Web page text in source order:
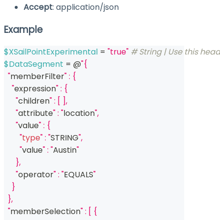
Accept: application/json
Example
$XSailPointExperimental = "true" # String | Use this
$DataSegment = @"{
  "
memberFilter" : {
    "
expression" : {
      "
children" : [ ],
      "
attribute" : "location",
      "
value" : {
        "
type" : "STRING",
        "
value" : "Austin"
      },
      "
operator" : "EQUALS"
    }
  },
  "
memberSelection" : [ {